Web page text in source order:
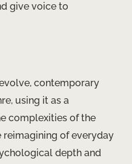
give voice to
contemporary
using it as a
complexities of the
reimagining of everyday
depth and